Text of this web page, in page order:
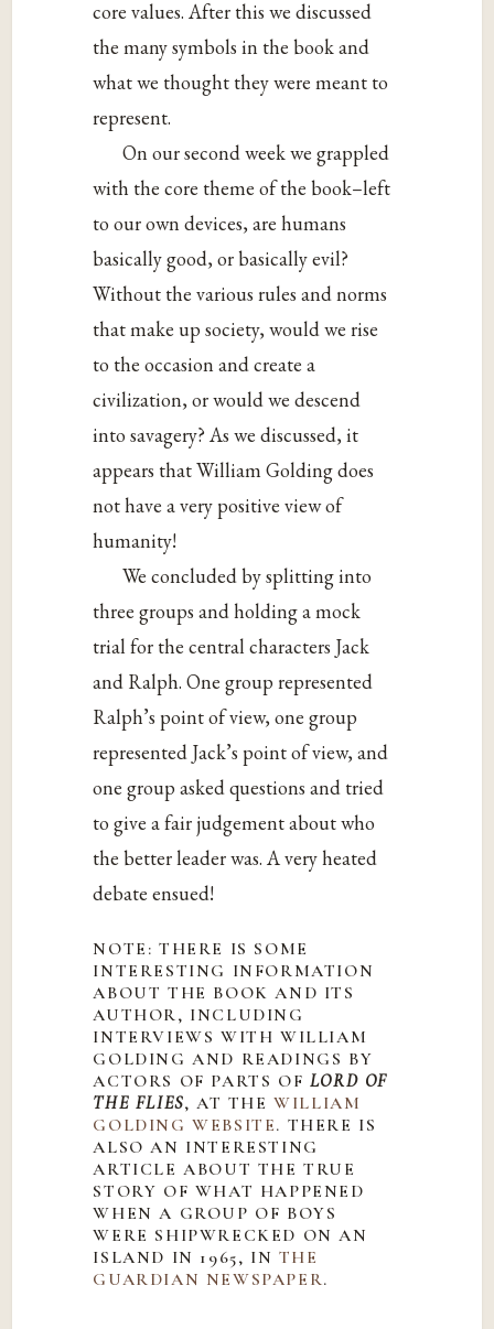
core values. After this we discussed
the many symbols in the book and
what we thought they were meant to
represent.
On our second week we grappled
with the core theme of the book–left
to our own devices, are humans
basically good, or basically evil?
Without the various rules and norms
that make up society, would we rise
to the occasion and create a
civilization, or would we descend
into savagery? As we discussed, it
appears that William Golding does
not have a very positive view of
humanity!
We concluded by splitting into
three groups and holding a mock
trial for the central characters Jack
and Ralph. One group represented
Ralph’s point of view, one group
represented Jack’s point of view, and
one group asked questions and tried
to give a fair judgement about who
the better leader was. A very heated
debate ensued!
NOTE: THERE IS SOME
INTERESTING INFORMATION
ABOUT THE BOOK AND ITS
AUTHOR, INCLUDING
INTERVIEWS WITH WILLIAM
GOLDING AND READINGS BY
ACTORS OF PARTS OF LORD OF
THE FLIES, AT THEWILLIAM
GOLDING WEBSITE. THERE IS
ALSO AN INTERESTING
ARTICLE ABOUT THE TRUE
STORY OF WHAT HAPPENED
WHEN A GROUP OF BOYS
WERE SHIPWRECKED ON AN
ISLAND IN 1965, IN THE
GUARDIAN NEWSPAPER.